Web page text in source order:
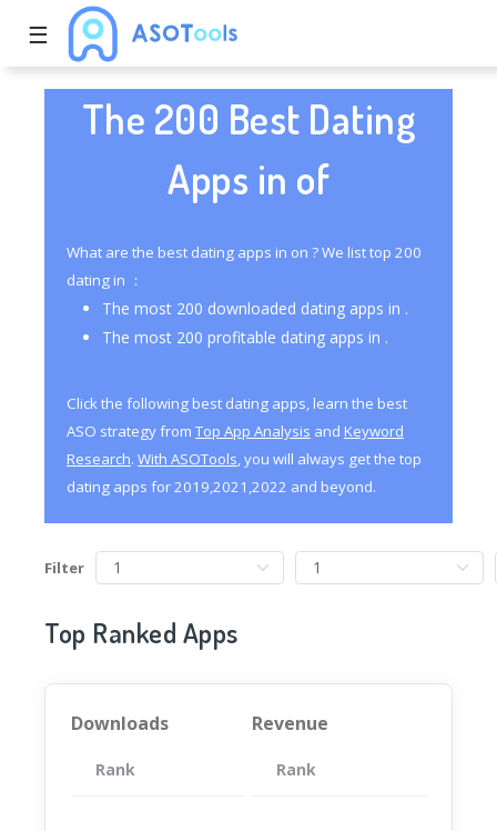
☰
The 200 Best Dating
Apps in of
What are the best dating apps in on ? We list top 200
dating in ：
The most 200 downloaded dating apps in .
The most 200 profitable dating apps in .
Click the following best dating apps, learn the best
ASO strategy from Top App Analysis and Keyword
Research. With ASOTools, you will always get the top
dating apps for 2019,2021,2022 and beyond.
Filter
Top Ranked Apps
Downloads
Rank App
Revenue
Rank